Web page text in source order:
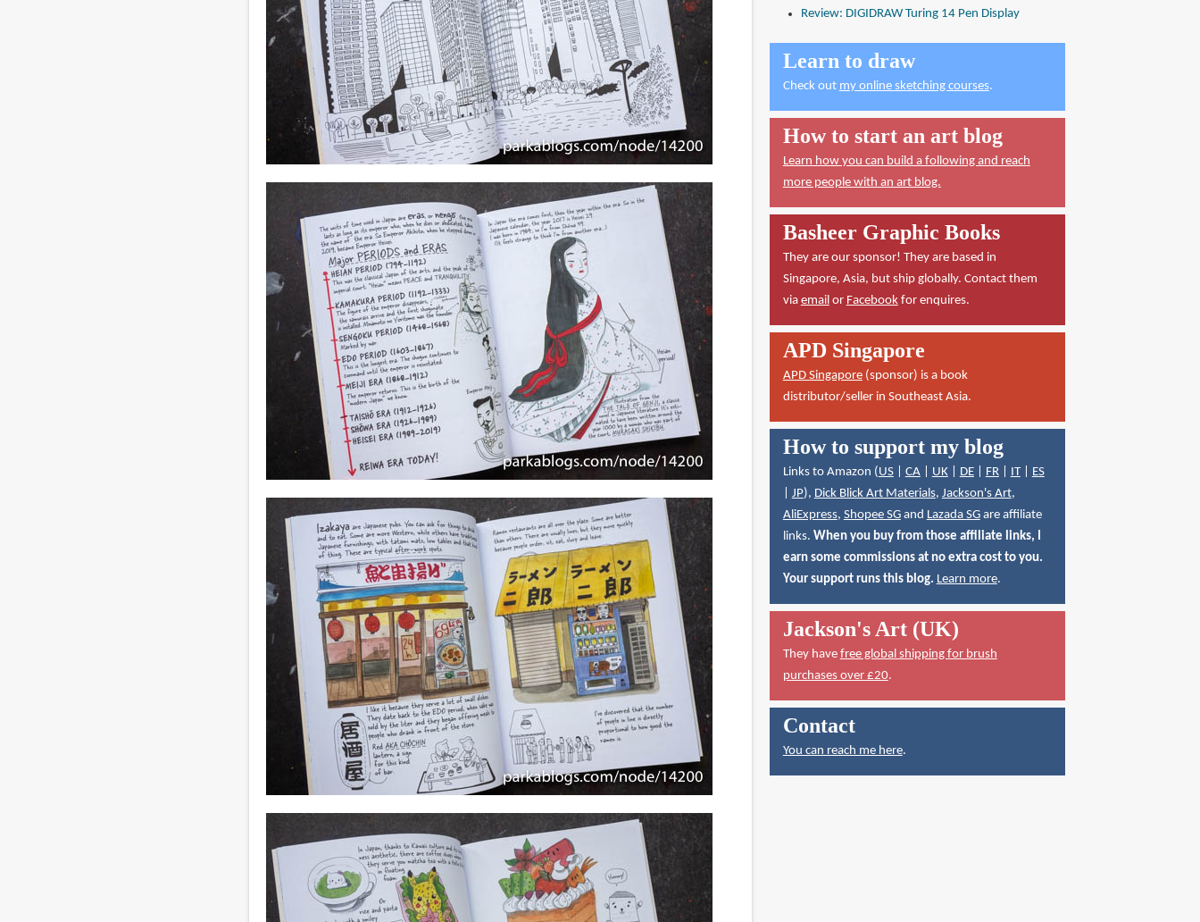
Review: DIGIDRAW Turing 14 Pen Display
Learn to draw
Check out my online sketching courses.
How to start an art blog
Learn how you can build a following and reach
more people with an art blog.
Basheer Graphic Books
They are our sponsor! They are based in
Singapore, Asia, but ship globally. Contact them
via emailor Facebookfor enquires.
APD Singapore
APD Singapore(sponsor) is a book
distributor/seller in Southeast Asia.
How to support my blog
Links to Amazon (US| CA| UK| DE| FR| IT| ES
JP), Dick Blick Art Materials, Jackson's Art,
AliExpress, Shopee SGand Lazada SGare affiliate
links. When you buy from those affiliate links, I
earn some commissions at no extra cost to you.
Your support runs this blog. Learn more.
Jackson's Art (UK)
They have free global shipping for brush
purchases over £20.
Contact
You can reach me here.